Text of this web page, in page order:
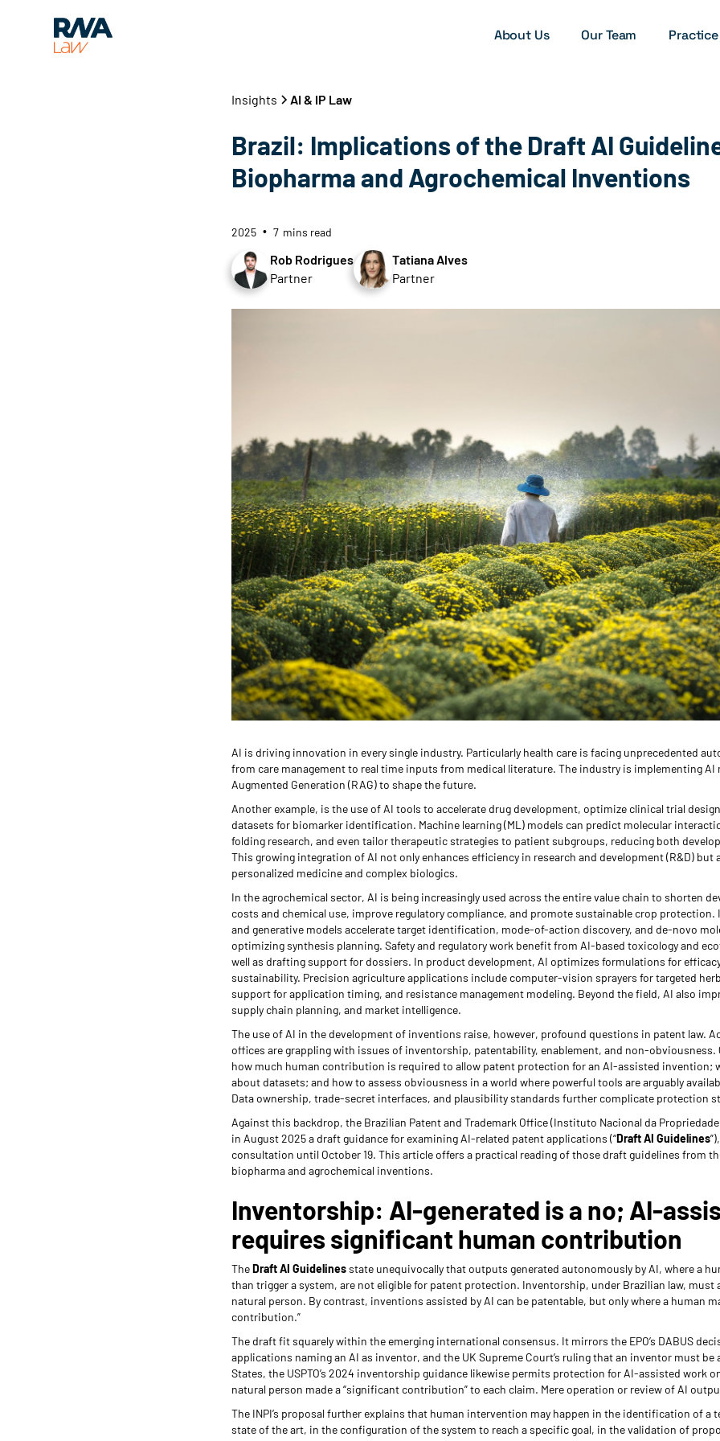
About Us Our Team
Insights AI & IP Law
Brazil: Implications of the Draft AI
Biopharma and Agrochemical Inventions
2025 • 7 mins read
Rob Rodrigues
Partner
Tatiana Alves
Partner
AI is driving innovation in every single industry. Particularly health care is facing unprecedented
from care management to real time inputs from medical literature. The industry is implementing AI
Augmented Generation (RAG) to shape the future.
Another example, is the use of AI tools to accelerate drug development, optimize clinical trial
datasets for biomarker identification. Machine learning (ML) models can predict molecular
folding research, and even tailor therapeutic strategies to patient subgroups, reducing both
This growing integration of AI not only enhances efficiency in research and development (R&D)
personalized medicine and complex biologics.
In the agrochemical sector, AI is being increasingly used across the entire value chain to shorten
costs and chemical use, improve regulatory compliance, and promote sustainable crop protection.
and generative models accelerate target identification, mode-of-action discovery, and de-novo
optimizing synthesis planning. Safety and regulatory work benefit from AI-based toxicology and
well as drafting support for dossiers. In product development, AI optimizes formulations for
sustainability. Precision agriculture applications include computer-vision sprayers for targeted
support for application timing, and resistance management modeling. Beyond the field, AI also
supply chain planning, and market intelligence.
The use of AI in the development of inventions raise, however, profound questions in patent law.
offices are grappling with issues of inventorship, patentability, enablement, and non-obviousness.
how much human contribution is required to allow patent protection for an AI-assisted invention;
about datasets; and how to assess obviousness in a world where powerful tools are arguably
Data ownership, trade-secret interfaces, and plausibility standards further complicate protection
Against this backdrop, the Brazilian Patent and Trademark Office (Instituto Nacional da
in August 2025 a draft guidance for examining AI-related patent applications (“Draft AI Guidelines
consultation until October 19. This article offers a practical reading of those draft guidelines from
biopharma and agrochemical inventions.
Inventorship: AI-generated is a no; AI-
requires significant human contribution
TheDraft AI Guidelinesstate unequivocally that outputs generated autonomously by AI, where a
than trigger a system, are not eligible for patent protection. Inventorship, under Brazilian law, must
natural person. By contrast, inventions assisted by AI can be patentable, but only where a human
contribution.”
The draft fit squarely within the emerging international consensus. It mirrors the EPO’s DABUS
applications naming an AI as inventor, and the UK Supreme Court’s ruling that an inventor must be
States, the USPTO’s 2024 inventorship guidance likewise permits protection for AI-assisted work
natural person made a “significant contribution” to each claim. Mere operation or review of AI
The INPI’s proposal further explains that human intervention may happen in the identification of a
state of the art, in the configuration of the system to reach a specific goal, in the validation of